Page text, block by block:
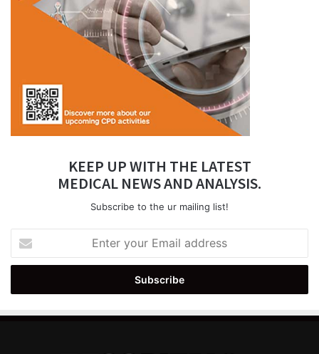
KEEP UP WITH THE LATEST
MEDICAL NEWS AND ANALYSIS.
Subscribe to the ur mailing list!
your
Email